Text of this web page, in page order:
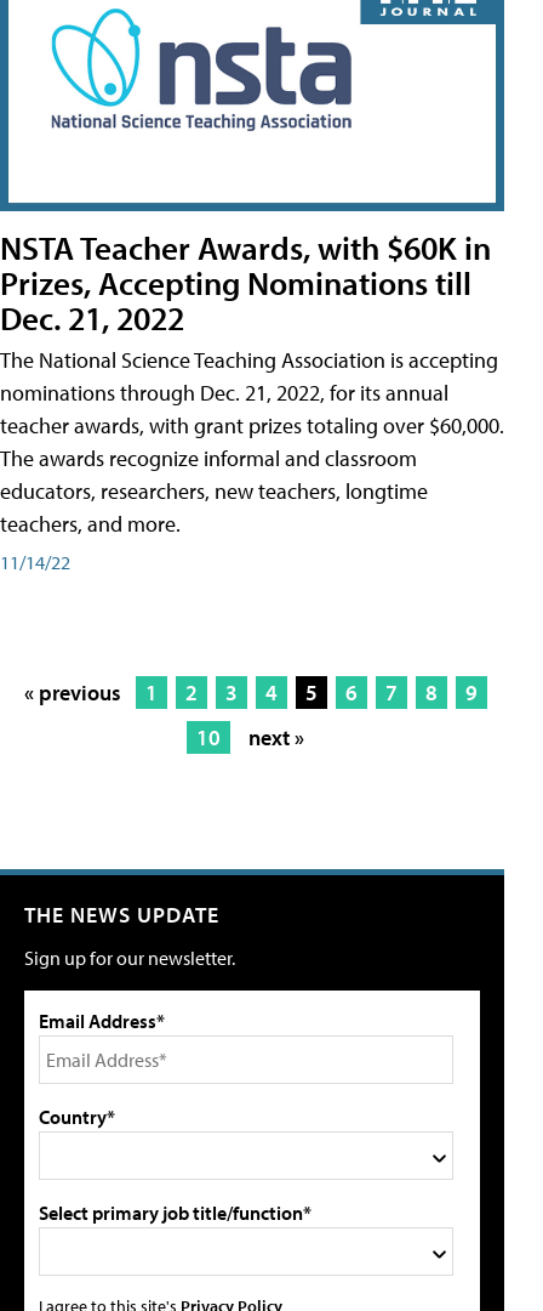
NSTA Teacher Awards, with $60K in
Prizes, Accepting Nominations till
Dec. 21, 2022
The National Science Teaching Association is accepting
nominations through Dec. 21, 2022, for its annual
teacher awards, with grant prizes totaling over $60,000.
The awards recognize informal and classroom
educators, researchers, new teachers, longtime
teachers, and more.
11/14/22
« previous 1 2 3 4 5 6 7 8
9
10
next »
THE NEWS UPDATE
Sign up for our newsletter.
Email Address*
Country*
Select primary job title/function*
I agree to this site's Privacy Policy